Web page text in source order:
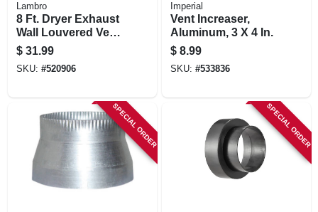
Lambro
8 Ft. Dryer Exhaust
Wall Louvered Vent
Kit, White
$ 31.99
SKU: #520906
Imperial
Vent Increaser,
Aluminum, 3 X 4 In.
$ 8.99
SKU: #533836
SPECIAL ORDER SPECIAL ORDER